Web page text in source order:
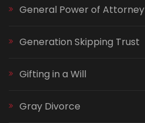
General Power of Attorney
Generation Skipping Trust
Gifting in a Will
Gray Divorce